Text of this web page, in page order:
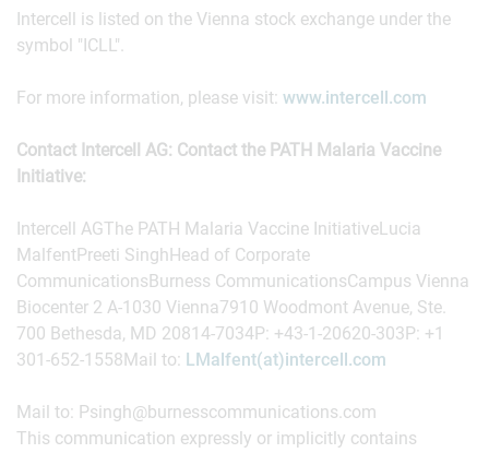
Intercell is listed on the Vienna stock exchange under the
symbol "ICLL".
For more information, please visit: www.intercell.com
Contact Intercell AG: Contact the PATH Malaria Vaccine
Initiative:
Intercell AGThe PATH Malaria Vaccine InitiativeLucia
MalfentPreeti SinghHead of Corporate
CommunicationsBurness CommunicationsCampus Vienna
Biocenter 2 A-1030 Vienna7910 Woodmont Avenue, Ste.
700 Bethesda, MD 20814-7034P: +43-1-20620-303P: +1
301-652-1558Mail to: LMalfent(at)intercell.com
Mail to: Psingh@burnesscommunications.com
This communication expressly or implicitly contains